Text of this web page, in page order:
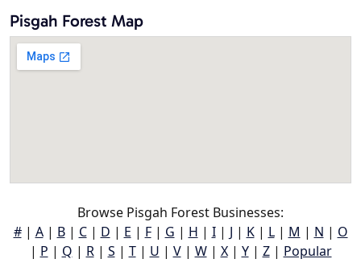
Pisgah Forest Map
Browse Pisgah Forest Businesses:
#| A| B| C| D | E | F| G | H | I| J | K| L| M | N | O
| P | Q | R| S | T| U | V| W| X| Y| Z| Popular